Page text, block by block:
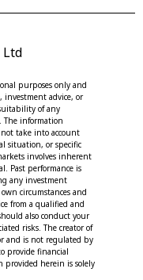
Ltd
purposes only and
investment advice, or
of any
The information
take into account
situation, or specific
involves inherent
Past performance is
any investment
circumstances and
from a qualified and
also conduct your
risks. The creator of
and is not regulated by
provide financial
provided herein is solely